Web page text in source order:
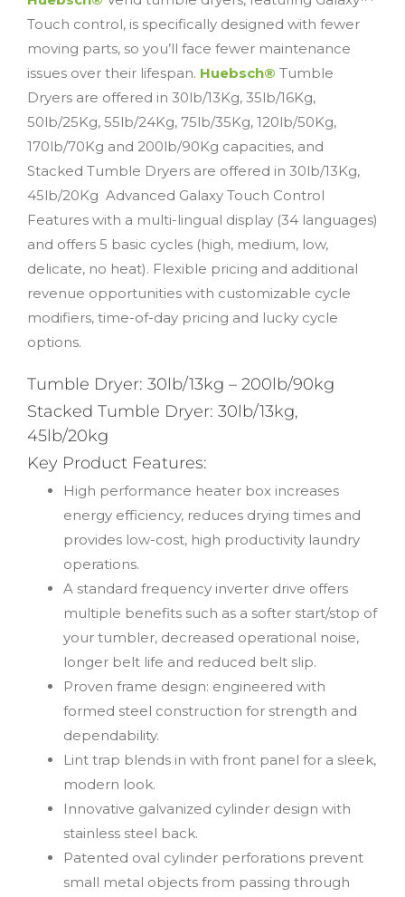
Touch control, is specifically designed with fewer
moving parts, so you’ll face fewer maintenance
issues over their lifespan. Huebsch® Tumble
Dryers are offered in 30lb/13Kg, 35lb/16Kg,
50lb/25Kg, 55lb/24Kg, 75lb/35Kg, 120lb/50Kg,
170lb/70Kg and 200lb/90Kg capacities, and
Stacked Tumble Dryers are offered in 30lb/13Kg,
45lb/20Kg Advanced Galaxy Touch Control
Features with a multi-lingual display (34 languages)
and offers 5 basic cycles (high, medium, low,
delicate, no heat). Flexible pricing and additional
revenue opportunities with customizable cycle
modifiers, time-of-day pricing and lucky cycle
options.
Tumble Dryer: 30lb/13kg – 200lb/90kg
Stacked Tumble Dryer: 30lb/13kg,
45lb/20kg
Key Product Features:
High performance heater box increases
energy efficiency, reduces drying times and
provides low-cost, high productivity laundry
operations.
A standard frequency inverter drive offers
multiple benefits such as a softer start/stop of
your tumbler, decreased operational noise,
longer belt life and reduced belt slip.
Proven frame design: engineered with
formed steel construction for strength and
dependability.
Lint trap blends in with front panel for a sleek,
modern look.
Innovative galvanized cylinder design with
stainless steel back.
Patented oval cylinder perforations prevent
small metal objects from passing through